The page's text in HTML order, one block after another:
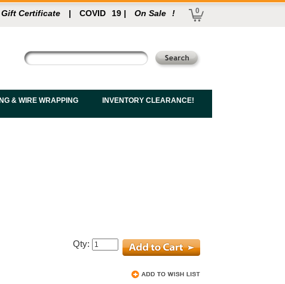
Gift Certificate | COVID 19 | On Sale ! 0
& WIRE WRAPPING INVENTORY CLEARANCE!
Qty: